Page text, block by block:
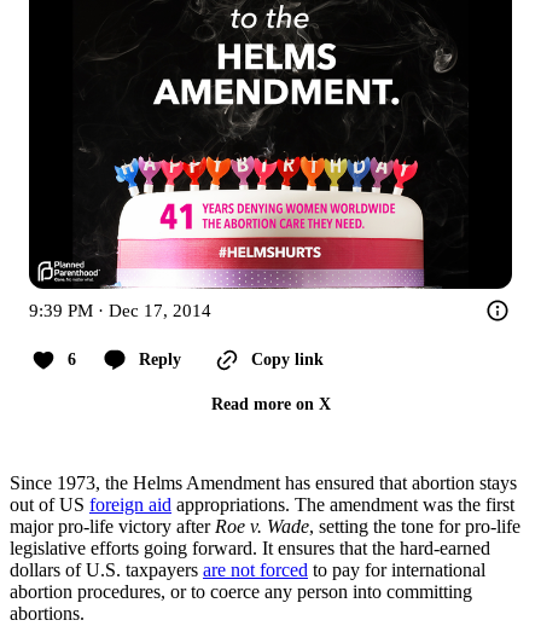
9:39 PM · Dec 17, 2014
6 Reply Copy link
Read more on X
Since 1973, the Helms Amendment has ensured that abortion stays
out of US foreign aid appropriations. The amendment was the first
major pro-life victory after Roe v. Wade, setting the tone for pro-life
legislative efforts going forward. It ensures that the hard-earned
dollars of U.S. taxpayers are not forced to pay for international
abortion procedures, or to coerce any person into committing
abortions.